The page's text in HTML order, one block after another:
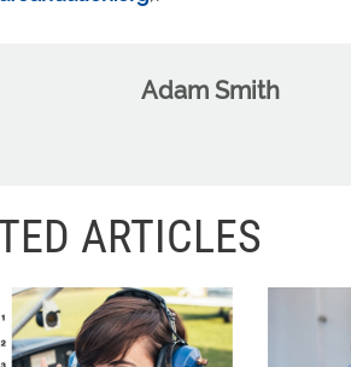
Adam Smith
ARTICLES